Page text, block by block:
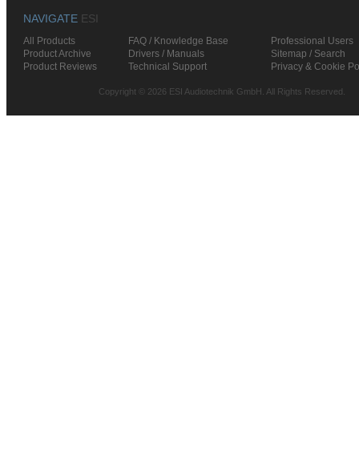
NAVIGATE ESI
All Products FAQ / Knowledge Base
Professional Users
Product Archive
Drivers / Manuals
Sitemap / Search
Product Reviews
Technical Support Privacy & Cookie
Copyright © 2026 ESI Audiotechnik GmbH. All Rights Reserved.